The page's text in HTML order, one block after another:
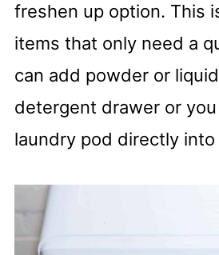
freshen up option. This
items that only need a
can add powder or
detergent drawer or you
laundry pod directly